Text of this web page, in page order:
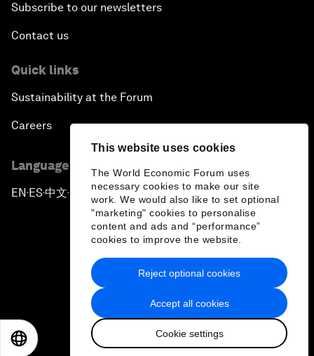
This website uses cookies
The World Economic Forum uses
necessary cookies to make our site
work. We would also like to set optional
"marketing" cookies to personalise
content and ads and “performance”
cookies to improve the website.
Accept all cookies
Cookie settings
Reject optional cookies
Subscribe to our newsletters
Contact us
Quick links
Sustainability at the Forum
Careers
Language editions
EN ▪ ES▪中文▪ 日本語
Privacy Policy & Terms of Service
Sitemap
2026 World Economic Forum
日本語